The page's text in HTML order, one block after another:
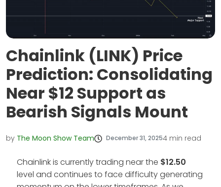
Chainlink (LINK) Price
Prediction: Consolidating
Near $12 Support as
Bearish Signals Mount
by The Moon Show Team December 31, 20254 min read
Chainlink is currently trading near the $12.50
level and continues to face difficulty generating